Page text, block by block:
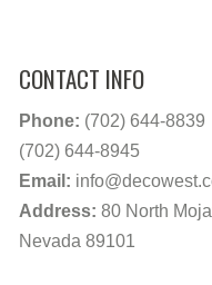
CONTACT INFO
Phone: (702) 644-8839
(702) 644-8945
Email:
Address: 80 North
Nevada 89101